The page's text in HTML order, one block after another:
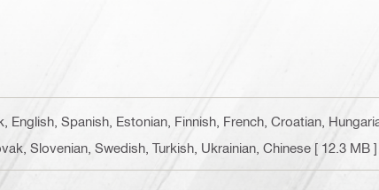
English, Spanish, Estonian, Finnish, French, Croatian,
Slovenian, Swedish, Turkish, Ukrainian, Chinese [ 12.3 MB ]